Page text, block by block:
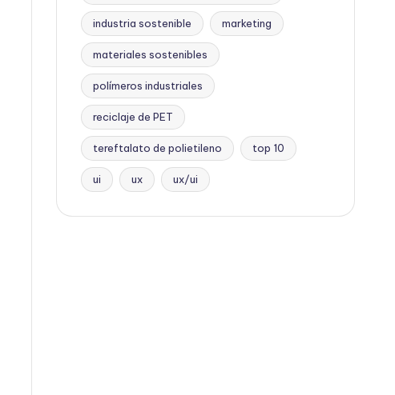
industria sostenible marketing
materiales sostenibles
polímeros industriales
reciclaje de PET
tereftalato de polietileno top 10
ui ux ux/ui